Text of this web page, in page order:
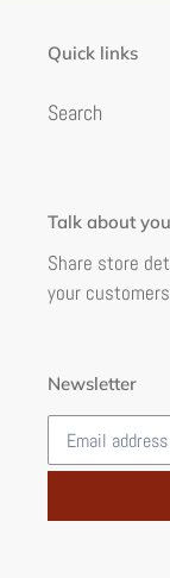
Quick links
Search
Talk about
Share store
your
Newsletter